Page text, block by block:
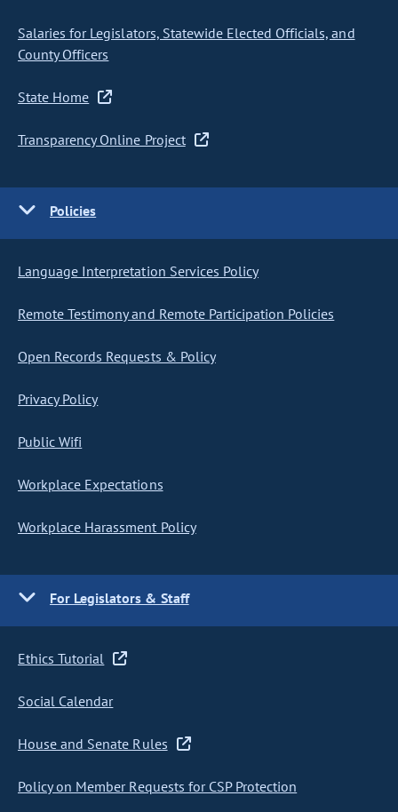
Salaries for Legislators, Statewide Elected Officials, and
County Officers
State Home
Transparency Online Project
Policies
Language Interpretation Services Policy
Remote Testimony and Remote Participation Policies
Open Records Requests & Policy
Privacy Policy
Public Wifi
Workplace Expectations
Workplace Harassment Policy
For Legislators & Staff
Ethics Tutorial
Social Calendar
House and Senate Rules
Policy on Member Requests for CSP Protection